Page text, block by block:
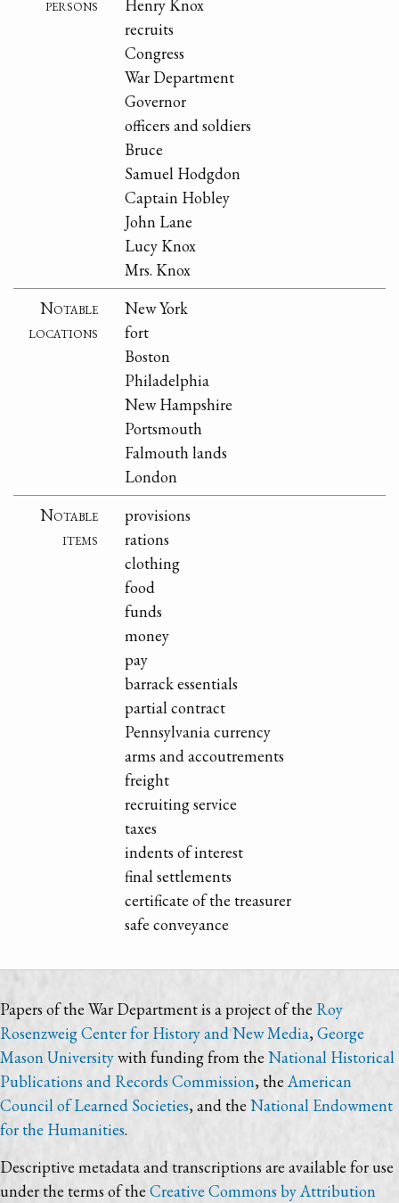
persons
Henry Knox
recruits
Congress
War Department
Governor
officers and soldiers
Bruce
Samuel Hodgdon
Captain Hobley
John Lane
Lucy Knox
Mrs. Knox
Notable
locations
New York
fort
Boston
Philadelphia
New Hampshire
Portsmouth
Falmouth lands
London
Notable
items
provisions
rations
clothing
food
funds
money
pay
barrack essentials
partial contract
Pennsylvania currency
arms and accoutrements
freight
recruiting service
taxes
indents of interest
final settlements
certificate of the treasurer
safe conveyance
Papers of the War Department is a project of the Roy
Rosenzweig Center for History and New Media, George
Mason Universitywith funding from the National Historical
Publications and Records Commission, the American
Council of Learned Societies, and theNational Endowment
for the Humanities.
Descriptive metadata and transcriptions are available for use
under the terms of the Creative Commons by Attribution